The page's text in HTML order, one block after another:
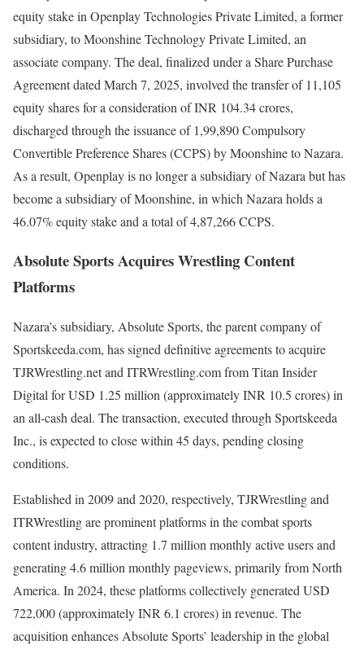
equity stake in Openplay Technologies Private Limited, a former
subsidiary, to Moonshine Technology Private Limited, an
associate company. The deal, finalized under a Share Purchase
Agreement dated March 7, 2025, involved the transfer of 11,105
equity shares for a consideration of INR 104.34 crores,
discharged through the issuance of 1,99,890 Compulsory
Convertible Preference Shares (CCPS) by Moonshine to Nazara.
As a result, Openplay is no longer a subsidiary of Nazara but has
become a subsidiary of Moonshine, in which Nazara holds a
46.07% equity stake and a total of 4,87,266 CCPS.
Absolute Sports Acquires Wrestling Content
Platforms
Nazara’s subsidiary, Absolute Sports, the parent company of
Sportskeeda.com, has signed definitive agreements to acquire
TJRWrestling.net and ITRWrestling.com from Titan Insider
Digital for USD 1.25 million (approximately INR 10.5 crores) in
an all-cash deal. The transaction, executed through Sportskeeda
Inc., is expected to close within 45 days, pending closing
conditions.
Established in 2009 and 2020, respectively, TJRWrestling and
ITRWrestling are prominent platforms in the combat sports
content industry, attracting 1.7 million monthly active users and
generating 4.6 million monthly pageviews, primarily from North
America. In 2024, these platforms collectively generated USD
722,000 (approximately INR 6.1 crores) in revenue. The
acquisition enhances Absolute Sports’ leadership in the global